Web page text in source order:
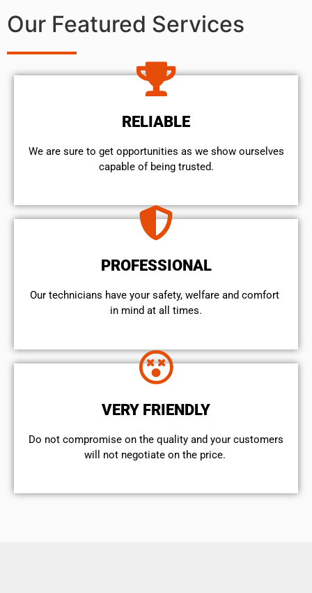
Our Featured Services
RELIABLE
We are sure to get opportunities as we show ourselves
capable of being trusted.
PROFESSIONAL
Our technicians have your safety, welfare and comfort ​
in mind at all times.
VERY FRIENDLY
​Do not compromise on the quality and your customers
will not negotiate on the price.